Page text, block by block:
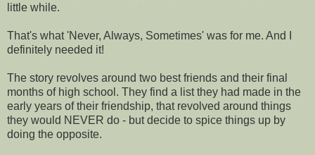
little while.
That's what 'Never, Always, Sometimes' was for me. And I
definitely needed it!
The story revolves around two best friends and their final
months of high school. They find a list they had made in the
early years of their friendship, that revolved around things
they would NEVER do - but decide to spice things up by
doing the opposite.